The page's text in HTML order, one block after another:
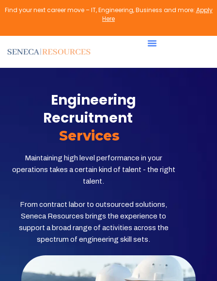
Find your next career move – IT, Engineering, Business and more: Apply
Here
Engineering
Recruitment
Services
Maintaining high level performance in your
operations takes a certain kind of talent - the right
talent.
From contract labor to outsourced solutions,
Seneca Resources brings the experience to
support a broad range of activities across the
spectrum of engineering skill sets.